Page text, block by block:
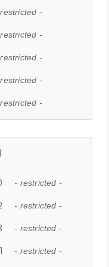
-
-
-
-
-
- restricted -
- restricted -
- restricted -
- restricted -